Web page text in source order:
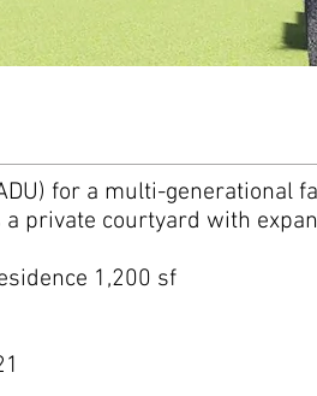
for a multi-generational
private courtyard with
1,200 sf